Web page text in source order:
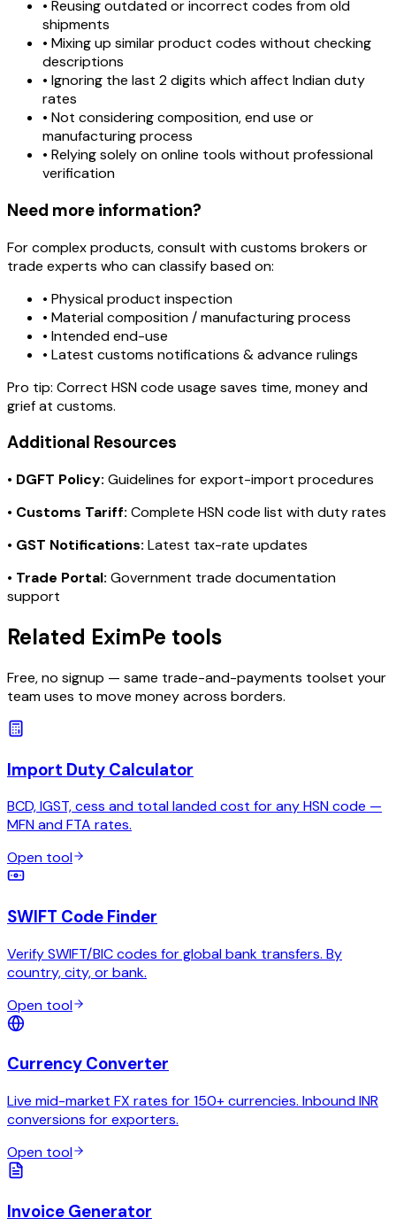
• Reusing outdated or incorrect codes from old
shipments
• Mixing up similar product codes without checking
descriptions
• Ignoring the last 2 digits which affect Indian duty
rates
• Not considering composition, end use or
manufacturing process
• Relying solely on online tools without professional
verification
Need more information?
For complex products, consult with customs brokers or
trade experts who can classify based on:
• Physical product inspection
• Material composition / manufacturing process
• Intended end-use
• Latest customs notifications & advance rulings
Pro tip: Correct HSN code usage saves time, money and
grief at customs.
Additional Resources
• DGFT Policy: Guidelines for export-import procedures
• Customs Tariff: Complete HSN code list with duty rates
• GST Notifications: Latest tax-rate updates
• Trade Portal: Government trade documentation
support
Related EximPe tools
Free, no signup — same trade-and-payments toolset your
team uses to move money across borders.
Import Duty Calculator
BCD, IGST, cess and total landed cost for any HSN code —
MFN and FTA rates.
Open tool
SWIFT Code Finder
Verify SWIFT/BIC codes for global bank transfers. By
country, city, or bank.
Open tool
Currency Converter
Live mid-market FX rates for 150+ currencies. Inbound INR
conversions for exporters.
Open tool
Invoice Generator